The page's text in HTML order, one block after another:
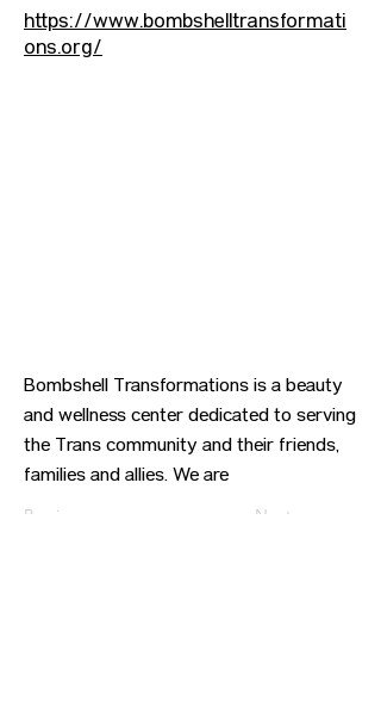
https://www.bombshelltransformati
ons.org/
Bombshell Transformations is a beauty
and wellness center dedicated to serving
the Trans community and their friends,
families and allies. We are
Previous Next